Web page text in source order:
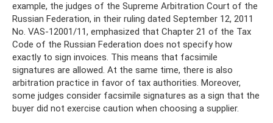
example, the judges of the Supreme Arbitration Court of the
Russian Federation, in their ruling dated September 12, 2011
No. VAS-12001/11, emphasized that Chapter 21 of the Tax
Code of the Russian Federation does not specify how
exactly to sign invoices. This means that facsimile
signatures are allowed. At the same time, there is also
arbitration practice in favor of tax authorities. Moreover,
some judges consider facsimile signatures as a sign that the
buyer did not exercise caution when choosing a supplier.